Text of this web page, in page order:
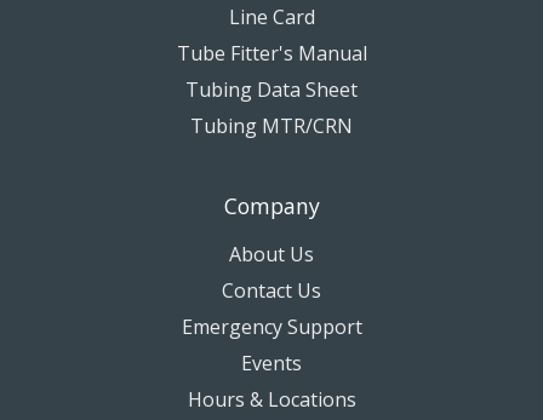
Line Card
Tube Fitter's Manual
Tubing Data Sheet
Tubing MTR/CRN
Company
About Us
Contact Us
Emergency Support
Events
Hours & Locations